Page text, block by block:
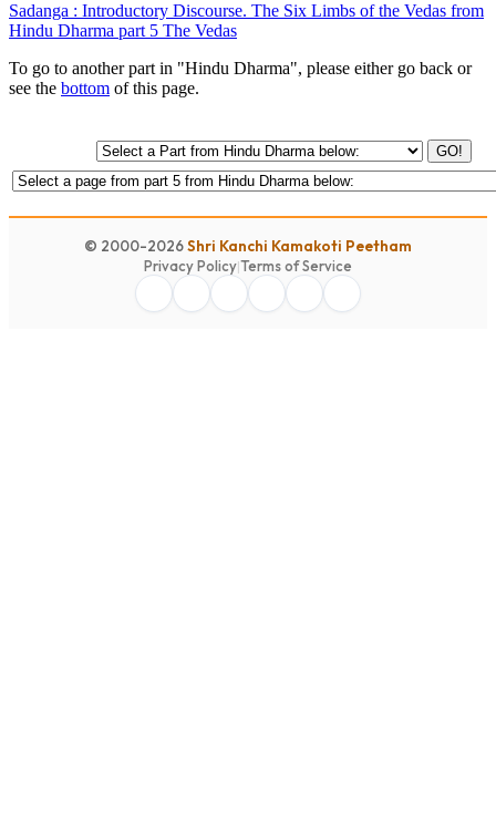
Sadanga : Introductory Discourse. The Six Limbs of the Vedas from
Hindu Dharma part 5 The Vedas
To go to another part in "Hindu Dharma", please either go back or
see the bottom of this page.
GO!
© 2000-2026Shri Kanchi Kamakoti Peetham
Privacy Policy|Terms of Service